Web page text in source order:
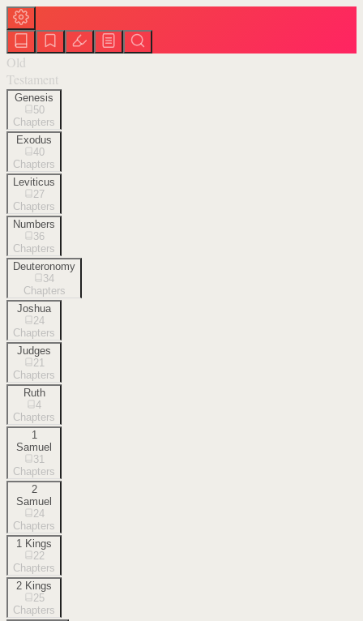
Old
Testament
Genesis
50
Chapters
Exodus
40
Chapters
Leviticus
27
Chapters
Numbers
36
Chapters
Deuteronomy
34
Chapters
Joshua
24
Chapters
Judges
21
Chapters
Ruth
4
Chapters
1
Samuel
31
Chapters
2
Samuel
24
Chapters
1 Kings
22
Chapters
2 Kings
25
Chapters